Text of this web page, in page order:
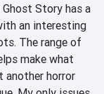
Ghost Story has a
an interesting
The range of
make what
another horror